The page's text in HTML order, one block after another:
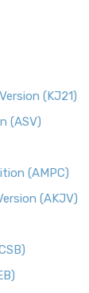
(KJ21)
(ASV)
(AMPC)
(AKJV)